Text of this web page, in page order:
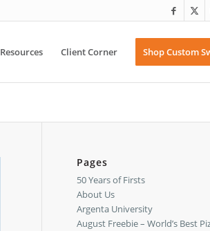
Resources Client Corner Shop Custom
Pages
50 Years of Firsts
About Us
Argenta University
August Freebie – World’s Best